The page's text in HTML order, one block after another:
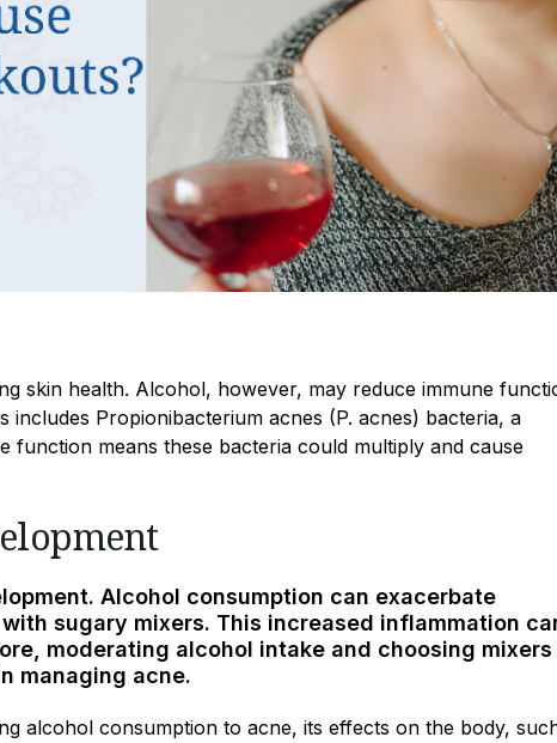
skin health. Alcohol, however, may reduce immune
Propionibacterium acnes (P. acnes) bacteria, a
function means these bacteria could multiply and cause
Alcohol consumption can exacerbate
sugary mixers. This increased inflammation
moderating alcohol intake and choosing mixers
managing acne.
alcohol consumption to acne, its effects on the body,